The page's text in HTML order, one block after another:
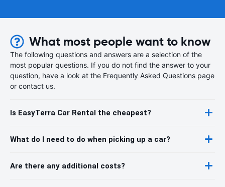
What most people want to know
The following questions and answers are a selection of the
most popular questions. If you do not find the answer to your
question, have a look at the Frequently Asked Questions page
or contact us.
Is EasyTerra Car Rental the cheapest?
What do I need to do when picking up a car?
Are there any additional costs?